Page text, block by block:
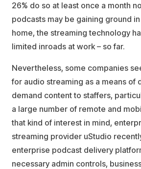
26% do so at least once a month
podcasts may be gaining ground
home, the streaming technology
limited inroads at work – so far.
Nevertheless, some companies
for audio streaming as a means of
demand content to staffers,
a large number of remote and
that kind of interest in mind,
streaming provider uStudio
enterprise podcast delivery
necessary admin controls,